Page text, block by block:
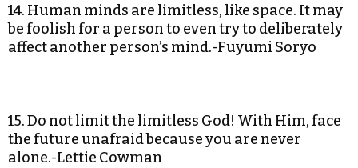
14. Human minds are limitless, like space. It may
be foolish for a person to even try to deliberately
affect another person’s mind.-Fuyumi Soryo
15. Do not limit the limitless God! With Him, face
the future unafraid because you are never
alone.-Lettie Cowman